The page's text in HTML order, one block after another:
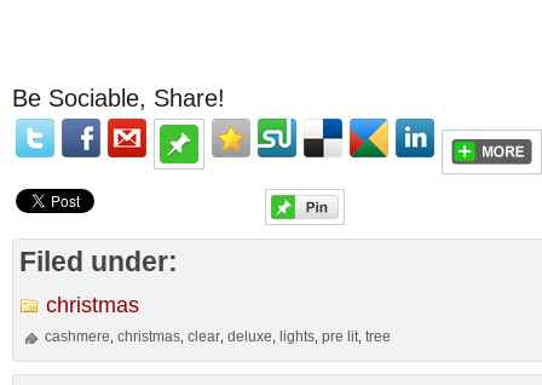
Be Sociable, Share!
Filed under:
christmas
cashmere ,christmas ,clear ,deluxe lights ,pre lit ,tree